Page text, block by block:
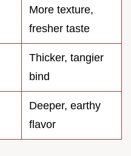
More texture,
fresher taste
Thicker, tangier
bind
Deeper, earthy
flavor